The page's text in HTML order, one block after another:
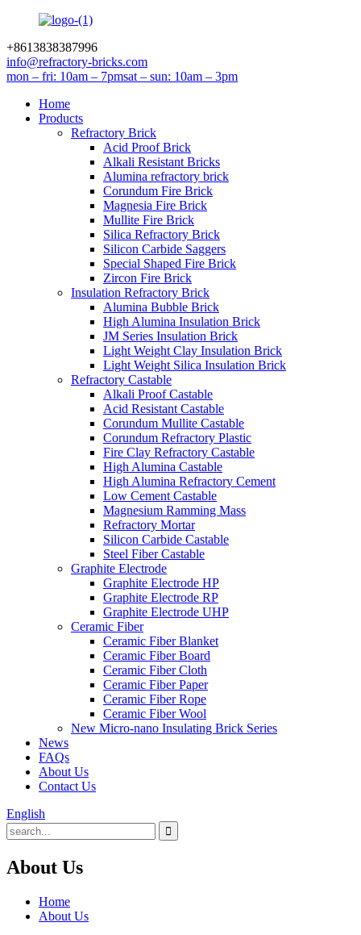
+8613838387996
info@refractory-bricks.com
mon – fri: 10am – 7pmsat – sun: 10am – 3pm
Home
Products
Refractory Brick
Acid Proof Brick
Alkali Resistant Bricks
Alumina refractory brick
Corundum Fire Brick
Magnesia Fire Brick
Mullite Fire Brick
Silica Refractory Brick
Silicon Carbide Saggers
Special Shaped Fire Brick
Zircon Fire Brick
Insulation Refractory Brick
Alumina Bubble Brick
High Alumina Insulation Brick
JM Series Insulation Brick
Light Weight Clay Insulation Brick
Light Weight Silica Insulation Brick
Refractory Castable
Alkali Proof Castable
Acid Resistant Castable
Corundum Mullite Castable
Corundum Refractory Plastic
Fire Clay Refractory Castable
High Alumina Castable
High Alumina Refractory Cement
Low Cement Castable
Magnesium Ramming Mass
Refractory Mortar
Silicon Carbide Castable
Steel Fiber Castable
Graphite Electrode
Graphite Electrode HP
Graphite Electrode RP
Graphite Electrode UHP
Ceramic Fiber
Ceramic Fiber Blanket
Ceramic Fiber Board
Ceramic Fiber Cloth
Ceramic Fiber Paper
Ceramic Fiber Rope
Ceramic Fiber Wool
New Micro-nano Insulating Brick Series
News
FAQs
About Us
Contact Us
English
About Us
Home
About Us